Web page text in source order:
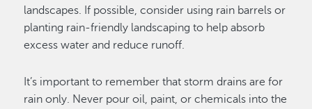
landscapes. If possible, consider using rain barrels or
planting rain-friendly landscaping to help absorb
excess water and reduce runoff.
It’s important to remember that storm drains are for
rain only. Never pour oil, paint, or chemicals into the